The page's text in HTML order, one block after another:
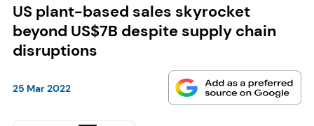
US plant-based sales skyrocket
beyond US$7B despite supply chain
disruptions
25 Mar 2022